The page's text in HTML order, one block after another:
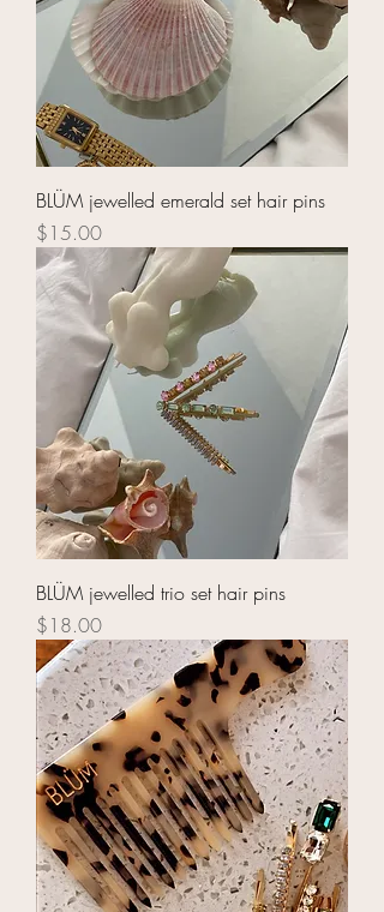
BLÜM jewelled emerald set hair pins
Price
$15.00
BLÜM jewelled trio set hair pins
Price
$18.00